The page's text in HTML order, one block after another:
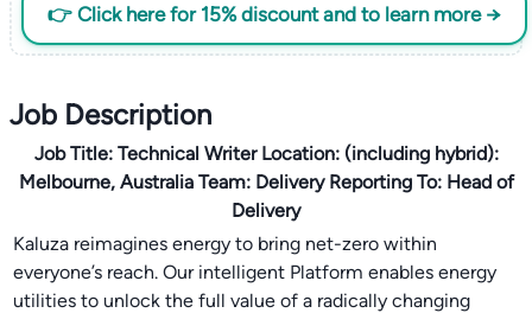
👉 Click here for 15% discount and to learn more →
Job Description
Job Title:Technical Writer Location:(including hybrid):
Melbourne, Australia Team:Delivery Reporting To:Head of
Delivery
Kaluza reimagines energy to bring net-zero within
everyone’s reach. Our intelligent Platform enables energy
utilities to unlock the full value of a radically changing